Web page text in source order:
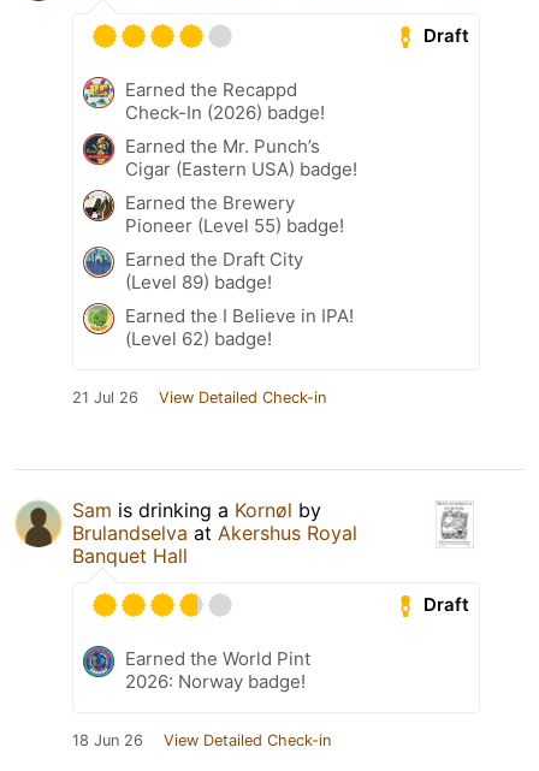
Draft
Earned the Recappd
Check-In (2026) badge!
Earned the Mr. Punch’s
Cigar (Eastern USA) badge!
Earned the Brewery
Pioneer (Level 55) badge!
Earned the Draft City
(Level 89) badge!
Earned the I Believe in IPA!
(Level 62) badge!
21 Jul 26 View Detailed Check-in
Sam is drinking a Kornøl by
Brulandselva at Akershus Royal
Banquet Hall
Draft
Earned the World Pint
2026: Norway badge!
18 Jun 26 View Detailed Check-in